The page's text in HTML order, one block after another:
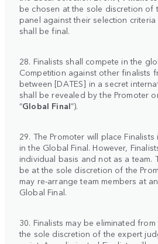
be chosen at the sole discretion of
panel against their selection
shall be final.
28. Finalists shall compete in the
Competition against other finalists
between [DATES] in a secret
shall be revealed by the Promoter
“Global Final”).
29. The Promoter will place
in the Global Final. However,
individual basis and not as a team.
be at the sole discretion of the
may re-arrange team members at
Global Final.
30. Finalists may be eliminated
the sole discretion of the expert